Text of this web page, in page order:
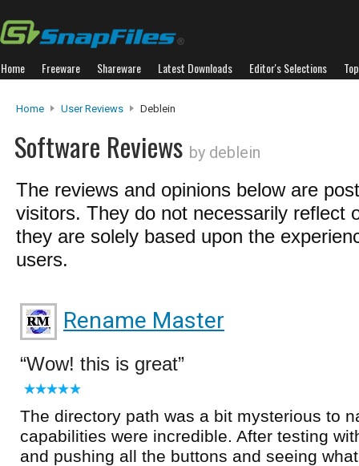
Home Freeware Shareware Latest Downloads Editor's Selections
Home User Reviews Deblein
Software Reviews by deblein
The reviews and opinions below are
visitors. They do not necessarily reflect
they are solely based upon the
users.
Rename Master
Wow! this is great
The directory path was a bit mysterious to
capabilities were incredible. After testing
and pushing all the buttons and seeing